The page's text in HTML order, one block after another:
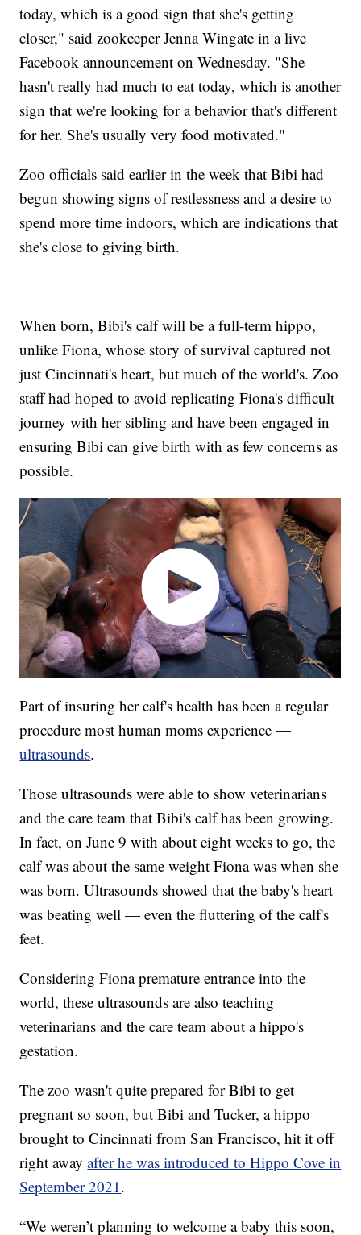
today, which is a good sign that she's getting
closer," said zookeeper Jenna Wingate in a live
Facebook announcement on Wednesday. "She
hasn't really had much to eat today, which is another
sign that we're looking for a behavior that's different
for her. She's usually very food motivated."
Zoo officials said earlier in the week that Bibi had
begun showing signs of restlessness and a desire to
spend more time indoors, which are indications that
she's close to giving birth.
When born, Bibi's calf will be a full-term hippo,
unlike Fiona, whose story of survival captured not
just Cincinnati's heart, but much of the world's. Zoo
staff had hoped to avoid replicating Fiona's difficult
journey with her sibling and have been engaged in
ensuring Bibi can give birth with as few concerns as
possible.
Part of insuring her calf's health has been a regular
procedure most human moms experience —
ultrasounds.
Those ultrasounds were able to show veterinarians
and the care team that Bibi's calf has been growing.
In fact, on June 9 with about eight weeks to go, the
calf was about the same weight Fiona was when she
was born. Ultrasounds showed that the baby's heart
was beating well — even the fluttering of the calf's
feet.
Considering Fiona premature entrance into the
world, these ultrasounds are also teaching
veterinarians and the care team about a hippo's
gestation.
The zoo wasn't quite prepared for Bibi to get
pregnant so soon, but Bibi and Tucker, a hippo
brought to Cincinnati from San Francisco, hit it off
right awayafter he was introduced to Hippo Cove in
September 2021.
“We weren’t planning to welcome a baby this soon,